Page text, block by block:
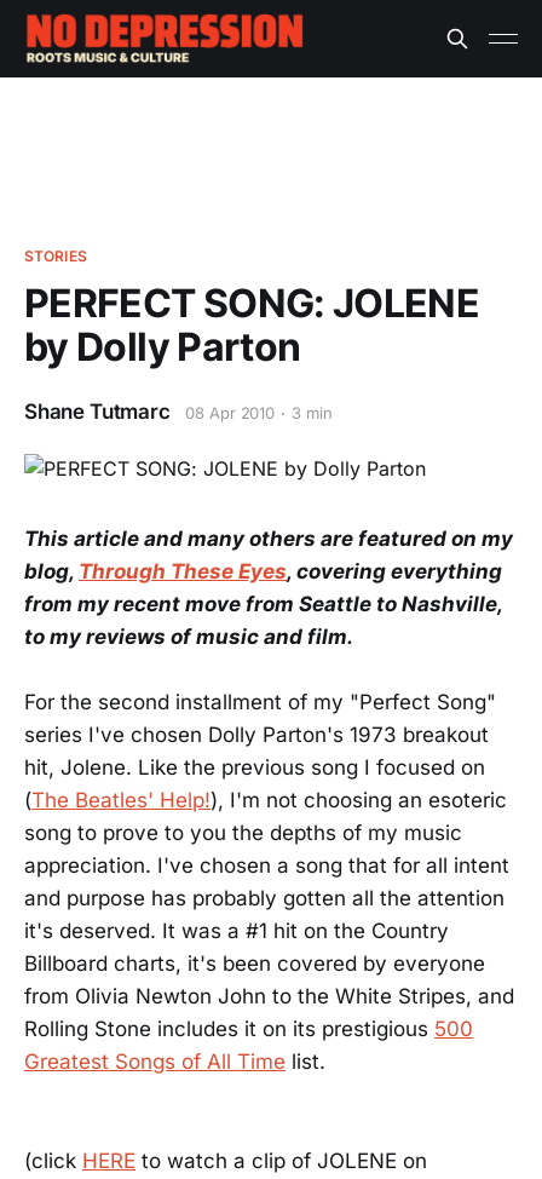
STORIES
PERFECT SONG: JOLENE
by Dolly Parton
Shane Tutmarc 08 Apr 2010 3 min
This article and many others are featured on my
blog, Through These Eyes, covering everything
from my recent move from Seattle to Nashville,
to my reviews of music and film.
For the second installment of my "Perfect Song"
series I've chosen Dolly Parton's 1973 breakout
hit, Jolene. Like the previous song I focused on
(The Beatles' Help!), I'm not choosing an esoteric
song to prove to you the depths of my music
appreciation. I've chosen a song that for all intent
and purpose has probably gotten all the attention
it's deserved. It was a #1 hit on the Country
Billboard charts, it's been covered by everyone
from Olivia Newton John to the White Stripes, and
Rolling Stone includes it on its prestigious 500
Greatest Songs of All Time list.
(click HERE to watch a clip of JOLENE on